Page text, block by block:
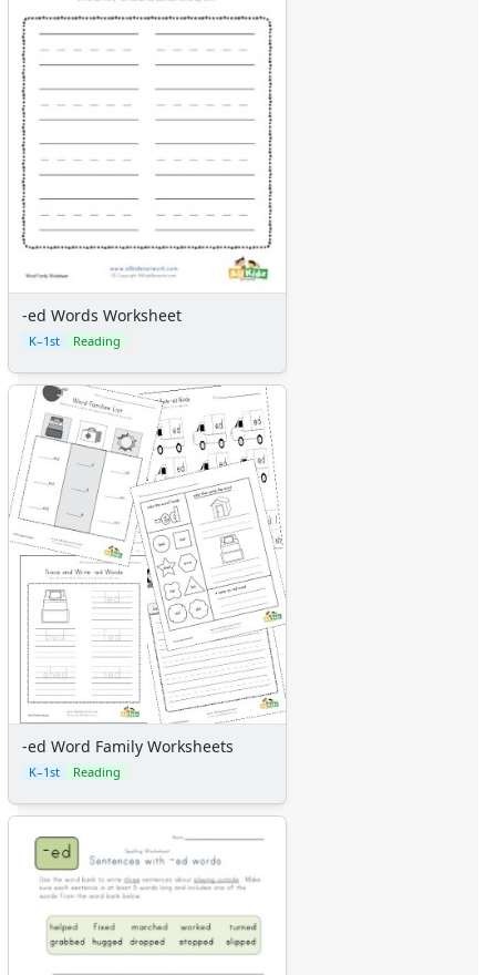
-ed Words Worksheet
K–1st Reading
-ed Word Family Worksheets
K–1st Reading